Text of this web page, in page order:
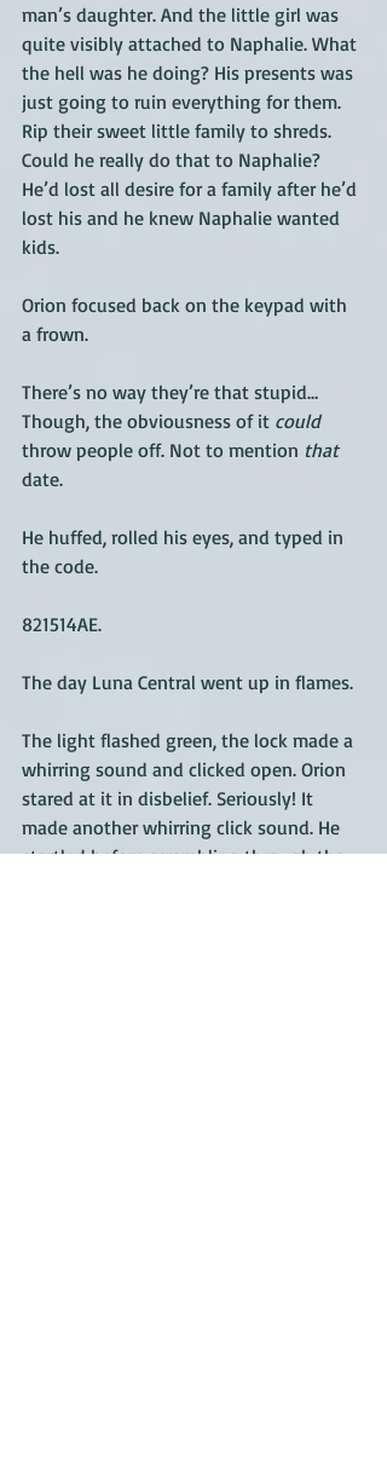
man’s daughter. And the little girl was
quite visibly attached to Naphalie. What
the hell was he doing? His presents was
just going to ruin everything for them.
Rip their sweet little family to shreds.
Could he really do that to Naphalie?
He’d lost all desire for a family after he’d
lost his and he knew Naphalie wanted
kids.
Orion focused back on the keypad with
a frown.
There’s no way they’re that stupid…
Though, the obviousness of it could
throw people off. Not to mention that
date.
He huffed, rolled his eyes, and typed in
the code.
821514AE.
The day Luna Central went up in flames.
The light flashed green, the lock made a
whirring sound and clicked open. Orion
stared at it in disbelief. Seriously! It
made another whirring click sound. He
startled before scrambling through the